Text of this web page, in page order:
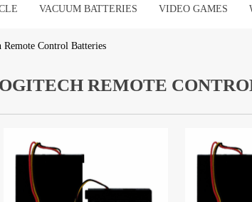
VACUUM BATTERIES VIDEO GAMES
Remote Control Batteries
REMOTE